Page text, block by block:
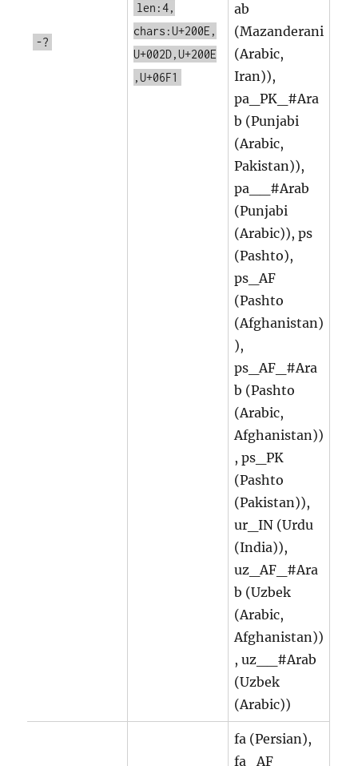
-?
len:4,
chars:U+200E,
U+002D,U+200E
,U+06F1
ab
(Mazanderani
(Arabic,
Iran)),
pa_PK_#Ara
b (Punjabi
(Arabic,
Pakistan)),
pa__#Arab
(Punjabi
(Arabic)), ps
(Pashto),
ps_AF
(Pashto
(Afghanistan)
),
ps_AF_#Ara
b (Pashto
(Arabic,
Afghanistan))
, ps_PK
(Pashto
(Pakistan)),
ur_IN (Urdu
(India)),
uz_AF_#Ara
b (Uzbek
(Arabic,
Afghanistan))
, uz__#Arab
(Uzbek
(Arabic))
fa (Persian),
fa_AF